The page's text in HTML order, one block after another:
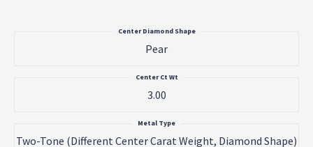
Pear
Center Diamond Shape
3.00
Center Ct Wt
Two-Tone (different Center Carat Weight, Diamond Shape)
Metal Type